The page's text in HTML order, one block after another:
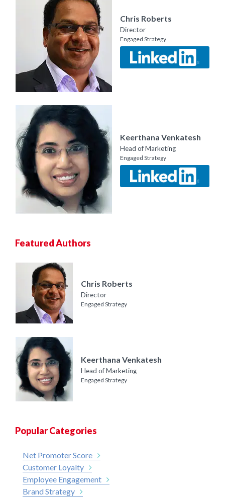
Chris Roberts
Director
Engaged Strategy
Keerthana Venkatesh
Head of Marketing
Engaged Strategy
Featured Authors
Chris Roberts
Director
Engaged Strategy
Keerthana Venkatesh
Head of Marketing
Engaged Strategy
Popular Categories
Net Promoter Score
Customer Loyalty
Employee Engagement
Brand Strategy